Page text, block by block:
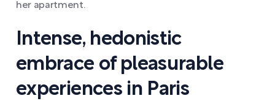
her apartment.
Intense, hedonistic
embrace of pleasurable
experiences in Paris